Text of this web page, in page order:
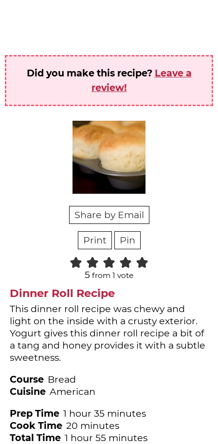
Did you make this recipe? Leave a
review!
Share by Email
Print Pin
5 from 1 vote
Dinner Roll Recipe
This dinner roll recipe was chewy and
light on the inside with a crusty exterior.
Yogurt gives this dinner roll recipe a bit of
a tang and honey provides it with a subtle
sweetness.
Course Bread
Cuisine American
Prep Time 1 hour
hour 35minutes
minutes
Cook Time 20minutes
minutes
Total Time 1 hour
hour 55minutes
minutes